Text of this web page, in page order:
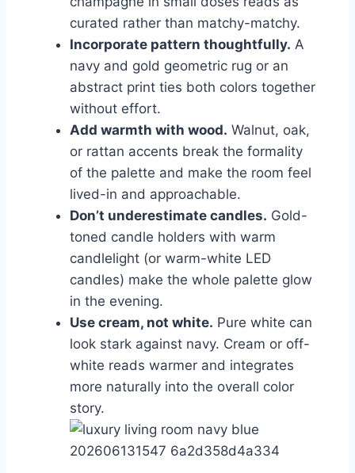
curated rather than matchy-matchy.
Incorporate pattern thoughtfully. A
navy and gold geometric rug or an
abstract print ties both colors together
without effort.
Add warmth with wood. Walnut, oak,
or rattan accents break the formality
of the palette and make the room feel
lived-in and approachable.
Don’t underestimate candles. Gold-
toned candle holders with warm
candlelight (or warm-white LED
candles) make the whole palette glow
in the evening.
Use cream, not white. Pure white can
look stark against navy. Cream or off-
white reads warmer and integrates
more naturally into the overall color
story.